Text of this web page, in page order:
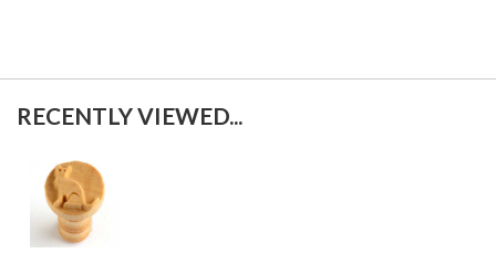
RECENTLY VIEWED...